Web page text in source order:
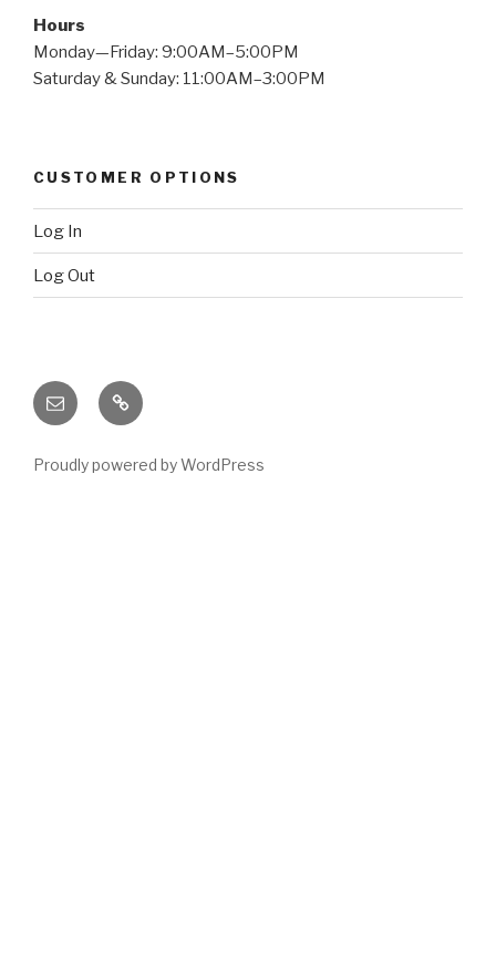
Hours
Monday—Friday: 9:00AM–5:00PM
Saturday & Sunday: 11:00AM–3:00PM
CUSTOMER OPTIONS
Log In
Log Out
Email
X
(twitter)
Proudly powered by WordPress